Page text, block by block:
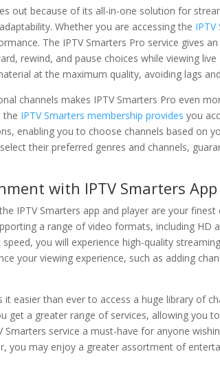
out because of its all-in-one solution for
Whether you are accessing the IPTV
The IPTV Smarters Pro service gives
rewind, and pause choices while viewing
at the maximum quality, avoiding lags
channels makes IPTV Smarters Pro even
the IPTV Smarters membership provides you
enabling you to choose channels based on
their preferred genres and channels,
with IPTV Smarters
IPTV Smarters app and player are your finest
a range of video formats, including HD
you will experience high-quality
your viewing experience, such as adding
it easier than ever to access a huge library of
get a greater range of services, allowing you
Smarters service a must-have for anyone
you may enjoy a greater assortment of